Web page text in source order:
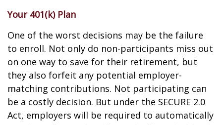
Your 401(k) Plan
One of the worst decisions may be the failure
to enroll. Not only do non-participants miss out
on one way to save for their retirement, but
they also forfeit any potential employer-
matching contributions. Not participating can
be a costly decision. But under the SECURE 2.0
Act, employers will be required to automatically